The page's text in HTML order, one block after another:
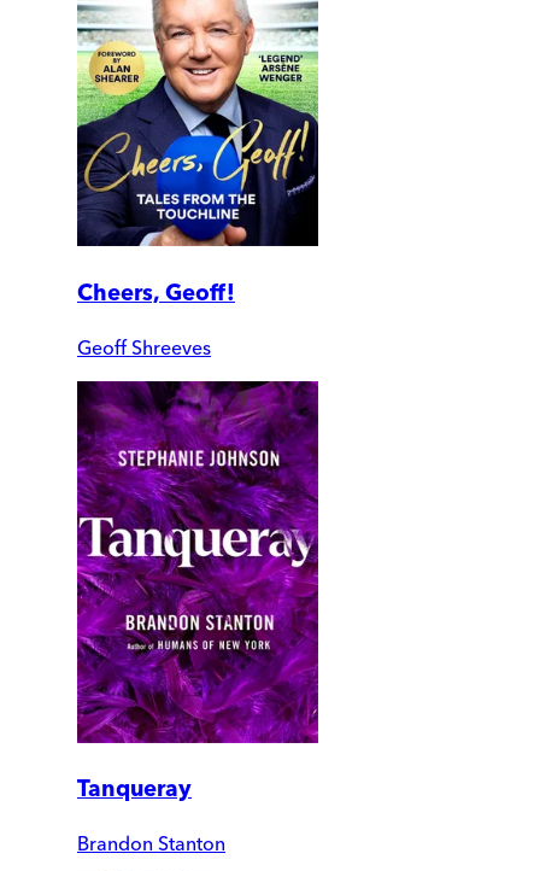
Cheers, Geoff!
Geoff Shreeves
Tanqueray
Brandon Stanton